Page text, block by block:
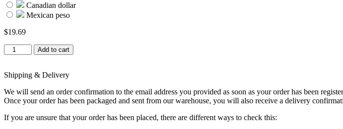
Canadian dollar
Mexican peso
$19.69
Educational
Insights
Jr.
-
Binoculars
Kids
Add to cart
Shipping & Delivery
We will send an order confirmation to the email address you provided as soon as your order has been
Once your order has been packaged and sent from our warehouse, you will also receive a delivery
If you are unsure that your order has been placed, there are different ways to check this: